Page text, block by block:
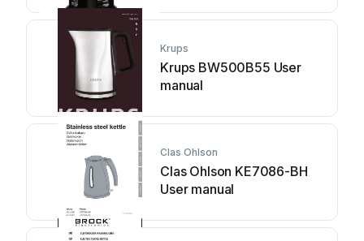
Krups
Krups BW500B55 User
manual
Clas Ohlson
Clas Ohlson KE7086-BH
User manual